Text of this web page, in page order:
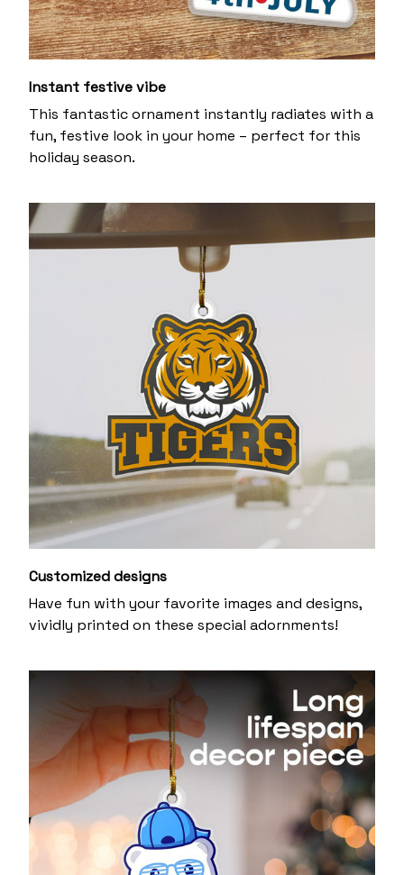
Instant festive vibe
This fantastic ornament instantly radiates with a
fun, festive look in your home – perfect for this
holiday season.
Customized designs
Have fun with your favorite images and designs,
vividly printed on these special adornments!